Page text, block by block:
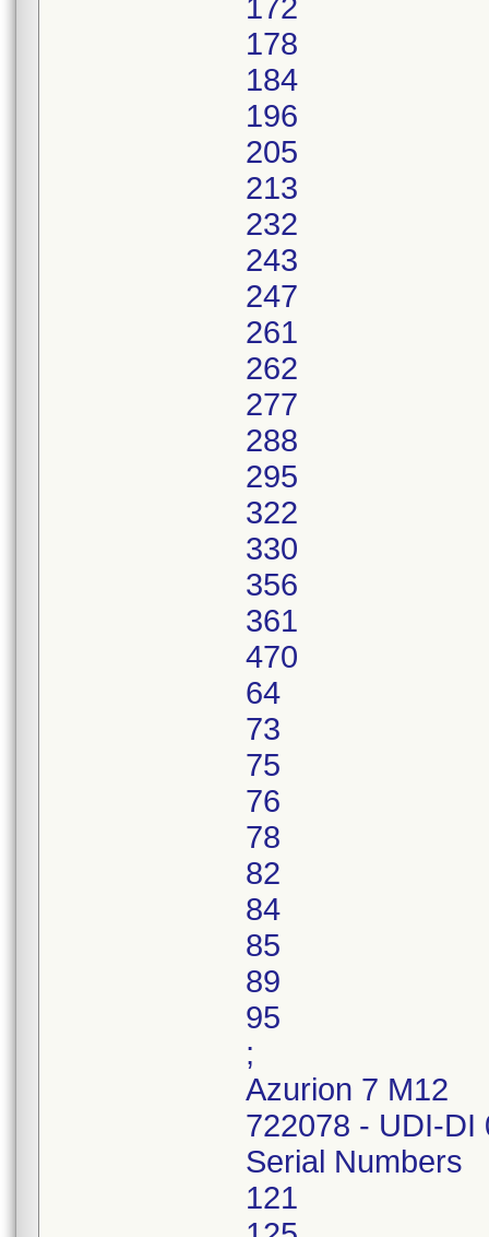
172
178
184
196
205
213
232
243
247
261
262
277
288
295
322
330
356
361
470
64
73
75
76
78
82
84
85
89
95
;
Azurion 7 M12
722078 - UDI-DI
Serial Numbers
121